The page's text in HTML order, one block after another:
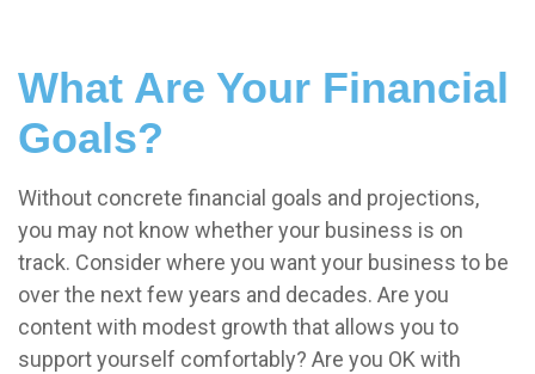
What Are Your Financial
Goals?
Without concrete financial goals and projections,
you may not know whether your business is on
track. Consider where you want your business to be
over the next few years and decades. Are you
content with modest growth that allows you to
support yourself comfortably? Are you OK with